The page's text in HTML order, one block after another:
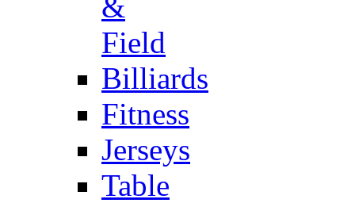
Field
Billiards
Fitness
Jerseys
Table